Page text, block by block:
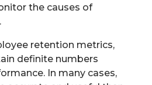
the causes of
retention metrics,
definite numbers
In many cases,